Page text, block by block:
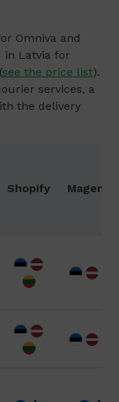
Omniva and
in Latvia for
see the price list).
services, a
the delivery
Shopify Magento